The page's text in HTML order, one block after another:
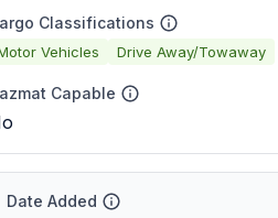
Classifications
Vehicles Drive Away/Towaway
Capable
Date Added